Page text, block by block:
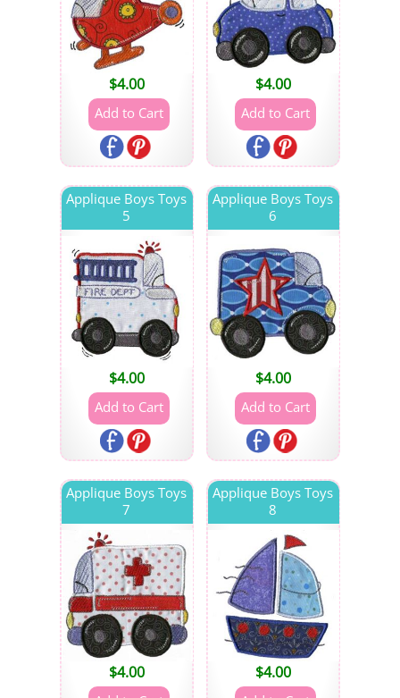
$4.00 $4.00
Applique Boys Toys
5
$4.00
Applique Boys Toys
6
$4.00
Applique Boys Toys
7
$4.00
Applique Boys Toys
8
$4.00